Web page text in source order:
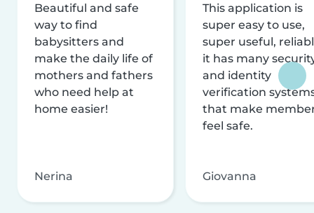
Beautiful and safe
way to find
babysitters and
make the daily life of
mothers and fathers
who need help at
home easier!
Nerina
This application is
super easy to use,
super useful,
it has many
and identity
verification
that make
feel safe.
Giovanna